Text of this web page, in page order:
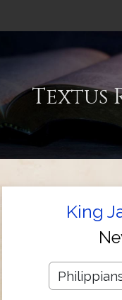
Textus
King